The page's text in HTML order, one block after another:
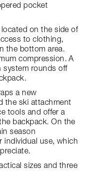
pocket
located on the side of
to clothing,
the bottom area.
compression. A
system rounds off
a new
the ski attachment
tools and offer a
backpack. On the
season
individual use, which
sizes and three